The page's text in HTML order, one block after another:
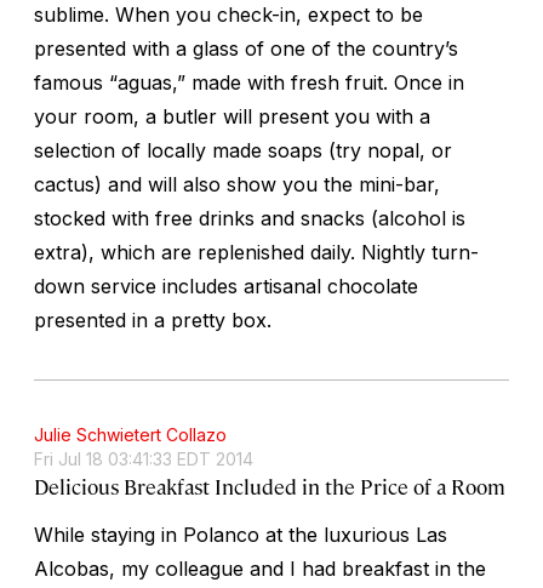
sublime. When you check-in, expect to be
presented with a glass of one of the country’s
famous “aguas,” made with fresh fruit. Once in
your room, a butler will present you with a
selection of locally made soaps (try nopal, or
cactus) and will also show you the mini-bar,
stocked with free drinks and snacks (alcohol is
extra), which are replenished daily. Nightly turn-
down service includes artisanal chocolate
presented in a pretty box.
Julie Schwietert Collazo
Fri Jul 18 03:41:33 EDT 2014
Delicious Breakfast Included in the Price of a Room
While staying in Polanco at the luxurious Las
Alcobas, my colleague and I had breakfast in the